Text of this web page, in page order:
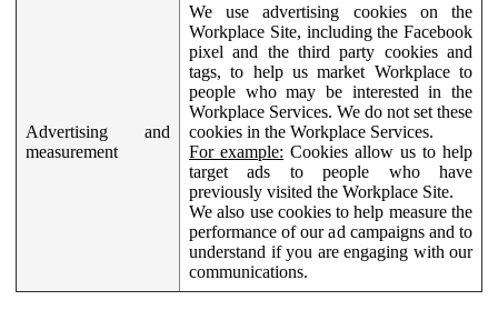
Advertising and
measurement
We use advertising cookies on the
Workplace Site, including the Facebook
pixel and the third party cookies and
tags, to help us market Workplace to
people who may be interested in the
Workplace Services. We do not set these
cookies in the Workplace Services.
For example: Cookies allow us to help
target ads to people who have
previously visited the Workplace Site.
We also use cookies to help measure the
performance of our ad campaigns and to
understand if you are engaging with our
communications.